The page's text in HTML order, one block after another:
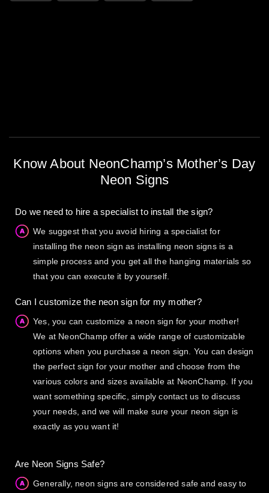
Know About NeonChamp’s Mother’s Day
Neon Signs
Do we need to hire a specialist to install the sign?
We suggest that you avoid hiring a specialist for
installing the neon sign as installing neon signs is a
simple process and you get all the hanging materials so
that you can execute it by yourself.
Can I customize the neon sign for my mother?
Yes, you can customize a neon sign for your mother!
We at NeonChamp offer a wide range of customizable
options when you purchase a neon sign. You can design
the perfect sign for your mother and choose from the
various colors and sizes available at NeonChamp. If you
want something specific, simply contact us to discuss
your needs, and we will make sure your neon sign is
exactly as you want it!
Are Neon Signs Safe?
Generally, neon signs are considered safe and easy to